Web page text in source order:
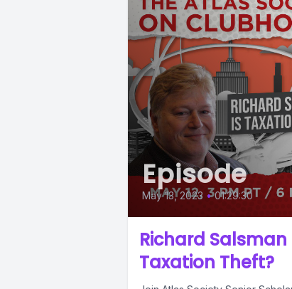
Episode
May 13, 2023 • 01:29:30
Richard
Taxation Theft?